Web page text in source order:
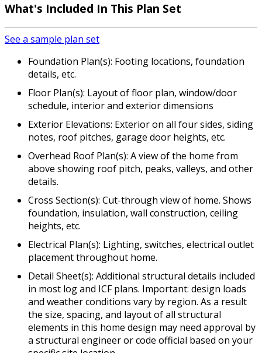
What's Included In This Plan Set
See a sample plan set
Foundation Plan(s): Footing locations, foundation
details, etc.
Floor Plan(s): Layout of floor plan, window/door
schedule, interior and exterior dimensions
Exterior Elevations: Exterior on all four sides, siding
notes, roof pitches, garage door heights, etc.
Overhead Roof Plan(s): A view of the home from
above showing roof pitch, peaks, valleys, and other
details.
Cross Section(s): Cut-through view of home. Shows
foundation, insulation, wall construction, ceiling
heights, etc.
Electrical Plan(s): Lighting, switches, electrical outlet
placement throughout home.
Detail Sheet(s): Additional structural details included
in most log and ICF plans. Important: design loads
and weather conditions vary by region. As a result
the size, spacing, and layout of all structural
elements in this home design may need approval by
a structural engineer or code official based on your